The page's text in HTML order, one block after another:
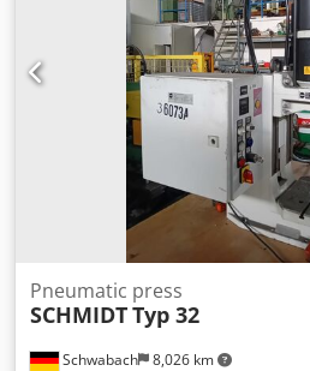
length=90mm - maunal lever Ø 30
toolbox with div. round and
picture i.D. Dsdou Nftgspfx
Schwabach 8,026 km
Pneumatic press
SCHMIDTTyp 32